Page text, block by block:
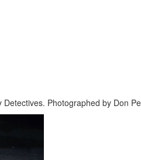
Photographed by Don